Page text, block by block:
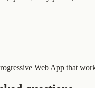
Web App that